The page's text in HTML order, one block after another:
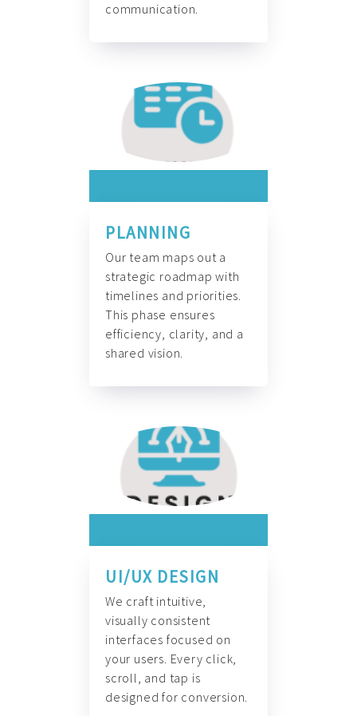
communication.
PLANNING
Our team maps out a
strategic roadmap with
timelines and priorities.
This phase ensures
efficiency, clarity, and a
shared vision.
UI/UX DESIGN
We craft intuitive,
visually consistent
interfaces focused on
your users. Every click,
scroll, and tap is
designed for conversion.